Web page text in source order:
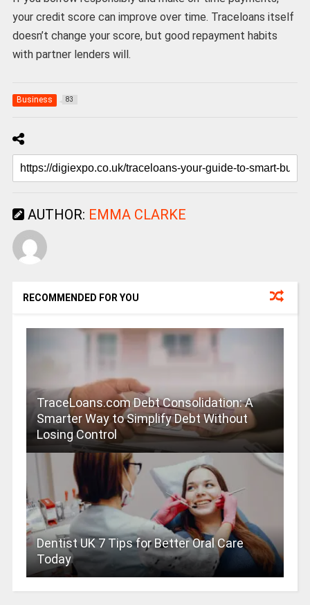
your credit score can improve over time. Traceloans itself
doesn’t change your score, but good repayment habits
with partner lenders will.
Business 83
AUTHOR: EMMA CLARKE
RECOMMENDED FOR YOU
TraceLoans.com Debt Consolidation: A
Smarter Way to Simplify Debt Without
Losing Control
Dentist UK 7 Tips for Better Oral Care
Today